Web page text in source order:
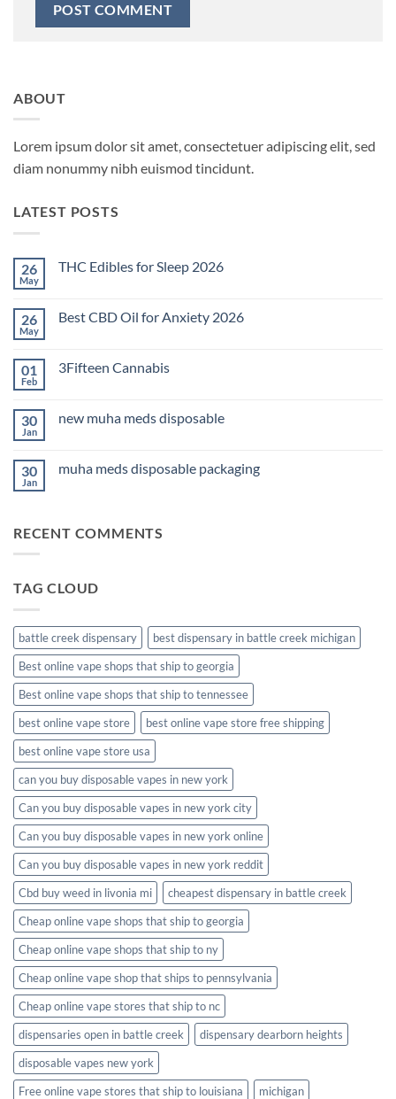
ABOUT
Lorem ipsum dolor sit amet, consectetuer adipiscing elit, sed
diam nonummy nibh euismod tincidunt.
LATEST POSTS
26
May
THC Edibles for Sleep 2026
THC
2026
26
May
Best CBD Oil for Anxiety 2026
Best
Anxiety
2026
01
Feb
3Fifteen Cannabis
3Fifteen
30
Jan
new muha meds disposable
new
30
Jan
muha meds disposable packaging
meds
RECENT COMMENTS
TAG CLOUD
battle creek dispensary
best dispensary in battle creek michigan
Best online vape shops that ship to georgia
Best online vape shops that ship to tennessee
best online vape store
best online vape store free shipping
best online vape store usa
can you buy disposable vapes in new york
Can you buy disposable vapes in new york city
Can you buy disposable vapes in new york online
Can you buy disposable vapes in new york reddit
Cbd buy weed in livonia mi
cheapest dispensary in battle creek
Cheap online vape shops that ship to georgia
Cheap online vape shops that ship to ny
Cheap online vape shop that ships to pennsylvania
Cheap online vape stores that ship to nc
dispensaries open in battle creek
dispensary dearborn heights
disposable vapes new york
Free online vape stores that ship to louisiana
michigan